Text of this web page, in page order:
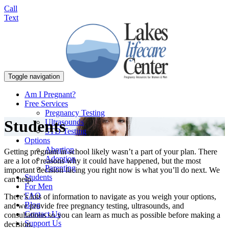
Call
Text
Toggle navigation
Am I Pregnant?
Free Services
Pregnancy Testing
Ultrasounds
STD Testing
Options
Abortion
Adoption
Parenting
Students
For Men
FAQ
Blog
Contact Us
Support Us
Students
Getting pregnant in school likely wasn’t a part of your plan. There
are a lot of reasons why it could have happened, but the most
important decision facing you right now is what you’ll do next. We
can help.
There’s lots of information to navigate as you weigh your options,
and we provide free pregnancy testing, ultrasounds, and
consultations so you can learn as much as possible before making a
decision.